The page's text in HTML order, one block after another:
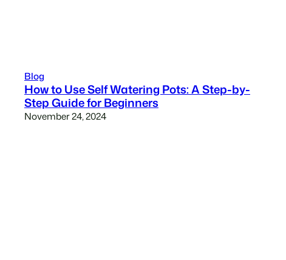
Blog
How to Use Self Watering Pots: A Step-by-
Step Guide for Beginners
November 24, 2024